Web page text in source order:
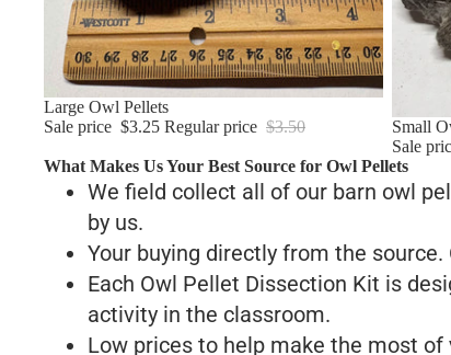
Sale
Large Owl Pellets
Sale price $3.25 Regular price $3.50 Sale
Small
Sale
What Makes Us Your Best Source for Owl Pellets
We field collect all of our barn owl
by us.
Your buying directly from the
Each Owl Pellet Dissection Kit is
activity in the classroom.
Low prices to help make the most of